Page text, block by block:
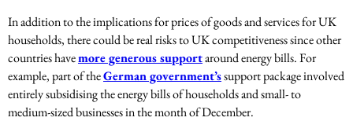
In addition to the implications for prices of goods and services for UK
households, there could be real risks to UK competitiveness since other
countries havemore generous supportaround energy bills. For
example, part of theGerman government’ssupport package involved
entirely subsidising the energy bills of households and small- to
medium-sized businesses in the month of December.